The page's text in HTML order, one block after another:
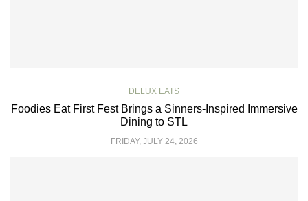
DELUX EATS
Foodies Eat First Fest Brings a Sinners-Inspired Immersive
Dining to STL
FRIDAY, JULY 24, 2026